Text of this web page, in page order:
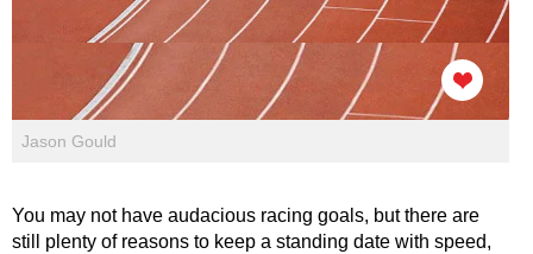
Jason Gould
You may not have audacious racing goals, but there are
still plenty of reasons to keep a standing date with speed,